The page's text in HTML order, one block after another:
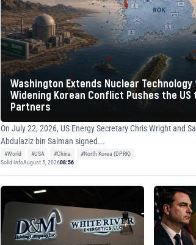
Washington Extends Nuclear
Widening Korean Conflict Pushes the
Partners
On July 22, 2026, US Energy Secretary Chris Wright and
Abdulaziz bin Salman signed...
#World #USA #China
#North Korea (DPRK)
Solid InfoAugust 5, 202608:56